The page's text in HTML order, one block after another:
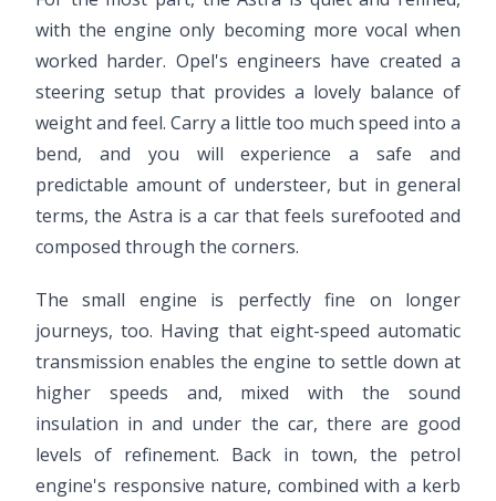
with the engine only becoming more vocal when
worked harder. Opel's engineers have created a
steering setup that provides a lovely balance of
weight and feel. Carry a little too much speed into a
bend, and you will experience a safe and
predictable amount of understeer, but in general
terms, the Astra is a car that feels surefooted and
composed through the corners.
The small engine is perfectly fine on longer
journeys, too. Having that eight-speed automatic
transmission enables the engine to settle down at
higher speeds and, mixed with the sound
insulation in and under the car, there are good
levels of refinement. Back in town, the petrol
engine's responsive nature, combined with a kerb